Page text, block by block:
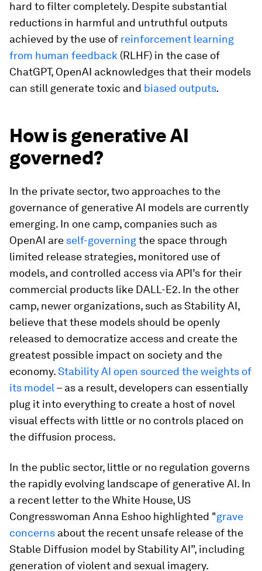
hard to filter completely. Despite substantial
reductions in harmful and untruthful outputs
achieved by the use of reinforcement learning
from human feedback (RLHF) in the case of
ChatGPT, OpenAI acknowledges that their models
can still generate toxic and biased outputs.
How is generative AI
governed?
In the private sector, two approaches to the
governance of generative AI models are currently
emerging. In one camp, companies such as
OpenAI are self-governingthe space through
limited release strategies, monitored use of
models, and controlled access via API’s for their
commercial products like DALL-E2. In the other
camp, newer organizations, such as Stability AI,
believe that these models should be openly
released to democratize access and create the
greatest possible impact on society and the
economy.Stability AI open sourced the weights of
its model– as a result, developers can essentially
plug it into everything to create a host of novel
visual effects with little or no controls placed on
the diffusion process.
In the public sector, little or no regulation governs
the rapidly evolving landscape of generative AI. In
a recent letter to the White House, US
Congresswoman Anna Eshoo highlighted "grave
concerns about the recent unsafe release of the
Stable Diffusion model by Stability AI”, including
generation of violent and sexual imagery.